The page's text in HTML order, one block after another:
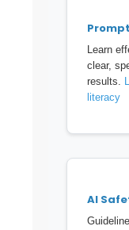
Learn
clear,
results.
literacy
AI